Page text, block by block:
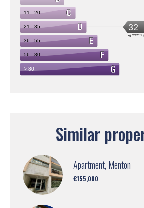
Similar
Apartment, Menton
€155,000